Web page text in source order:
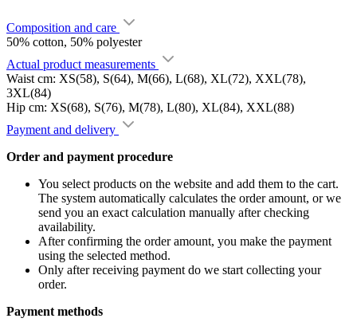
Composition and care
50% cotton, 50% polyester
Actual product measurements
Waist cm: XS(58), S(64), M(66), L(68), XL(72), XXL(78),
3XL(84)
Hip cm: XS(68), S(76), M(78), L(80), XL(84), XXL(88)
Payment and delivery
Order and payment procedure
You select products on the website and add them to the cart.
The system automatically calculates the order amount, or we
send you an exact calculation manually after checking
availability.
After confirming the order amount, you make the payment
using the selected method.
Only after receiving payment do we start collecting your
order.
Payment methods